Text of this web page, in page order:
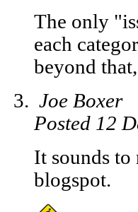
The only
each
beyond
Joe Boxer
Posted 12
It sounds
blogspot.